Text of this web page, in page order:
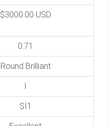
$3000.00 USD
0.71
Round Brilliant
I
SI1